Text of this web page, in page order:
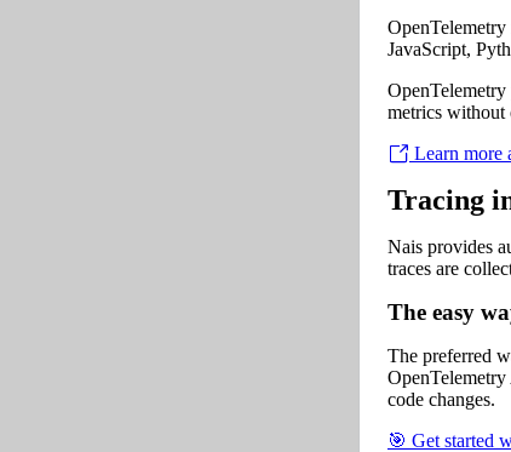
JavaScript,
metrics without
Learn more
Tracing
Nais provides
traces are
The easy
The preferred
code changes.
🎯 Get started